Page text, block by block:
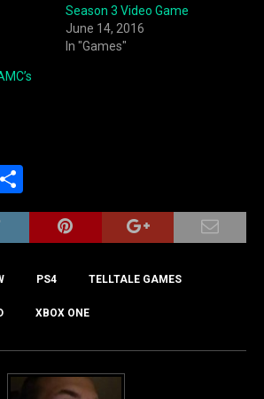
Season 3 Video Game
June 14, 2016
In "Games"
h
ar
PS4 TELLTALE GAMES
XBOX ONE